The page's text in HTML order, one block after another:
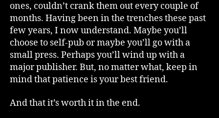
ones, couldn’t crank them out every couple of
months. Having been in the trenches these past
few years, I now understand. Maybe you’ll
choose to self-pub or maybe you’ll go with a
small press. Perhaps you’ll wind up with a
major publisher. But, no matter what, keep in
mind that patience is your best friend.
And that it’s worth it in the end.